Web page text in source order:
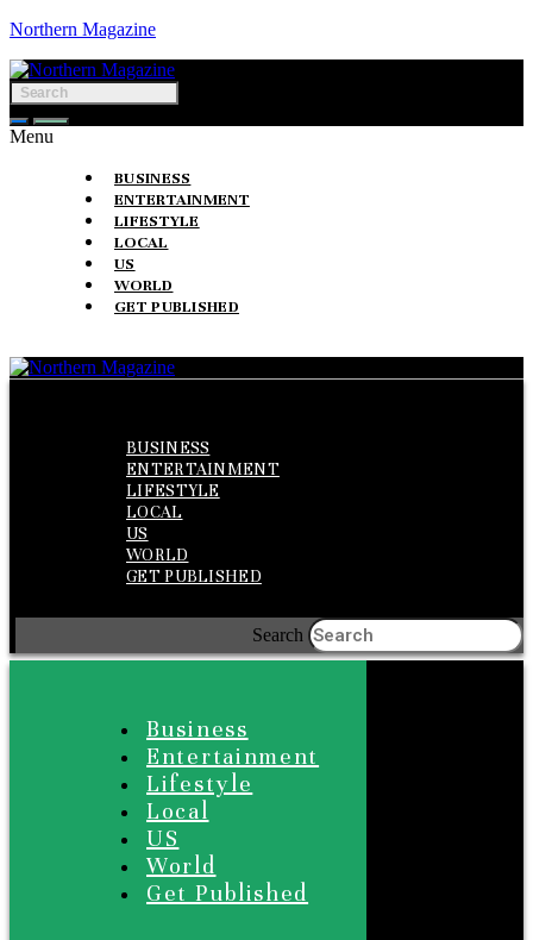
Northern Magazine
Menu
BUSINESS
ENTERTAINMENT
LIFESTYLE
LOCAL
US
WORLD
GET PUBLISHED
BUSINESS
ENTERTAINMENT
LIFESTYLE
LOCAL
US
WORLD
GET PUBLISHED
Search
Business
Entertainment
Lifestyle
Local
US
World
Get Published